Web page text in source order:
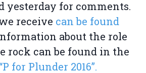
yesterday for comments.
receive can be found
about the role
rock can be found in the
“P for Plunder 2016”.